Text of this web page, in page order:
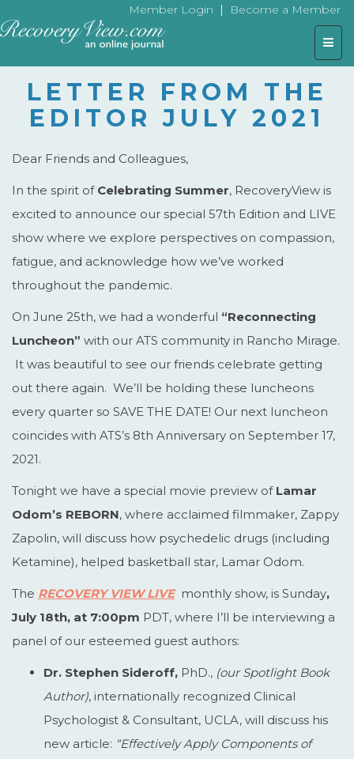
Member Login | Become a Member
LETTER FROM THE
EDITOR JULY 2021
Dear Friends and Colleagues,
In the spirit of Celebrating Summer, RecoveryView is
excited to announce our special 57th Edition and LIVE
show where we explore perspectives on compassion,
fatigue, and acknowledge how we’ve worked
throughout the pandemic.
On June 25th, we had a wonderful “Reconnecting
Luncheon” with our ATS community in Rancho Mirage.
It was beautiful to see our friends celebrate getting
out there again. We’ll be holding these luncheons
every quarter so SAVE THE DATE! Our next luncheon
coincides with ATS’s 8th Anniversary on September 17,
2021.
Tonight we have a special movie preview of Lamar
Odom’s REBORN, where acclaimed filmmaker, Zappy
Zapolin, will discuss how psychedelic drugs (including
Ketamine), helped basketball star, Lamar Odom.
The RECOVERY VIEW LIVEmonthly show, is Sunday,
July 18th, at 7:00pm PDT, where I’ll be interviewing a
panel of our esteemed guest authors:
Dr. Stephen Sideroff, PhD., (our Spotlight Book
Author), internationally recognized Clinical
Psychologist & Consultant, UCLA, will discuss his
new article: “Effectively Apply Components of